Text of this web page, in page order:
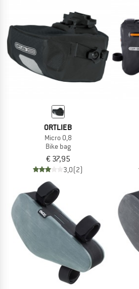
ORTLIEB
Micro 0,8
Bike bag
€ 37,95
3,0(2)